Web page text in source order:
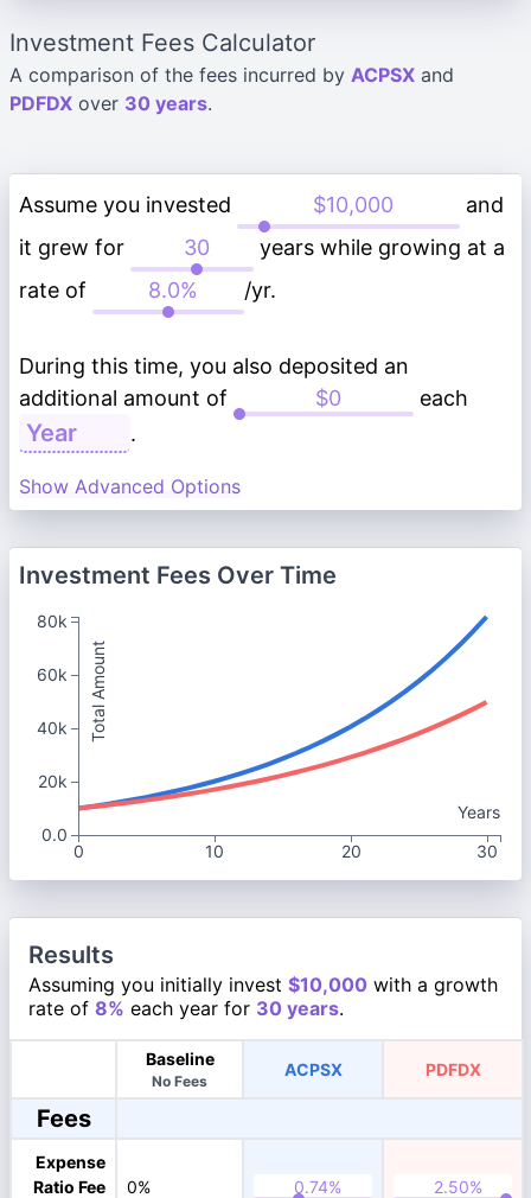
Investment Fees Calculator
A comparison of the fees incurred by ACPSX and
PDFDX over 30 years.
Assume you invested
and
it grew for
years while growing at a
rate of
/yr.
During this time, you also deposited an
additional amount of
each
.
Show Advanced Options
Investment Fees Over Time
Years
0
10 20 30
Total Amount
80k
60k
40k
20k
0.0
Results
Assuming you initially invest $10,000 with a growth
rate of 8% each year for 30 years.
Baseline
No Fees
ACPSX PDFDX
Fees
Expense
Ratio Fee
0%